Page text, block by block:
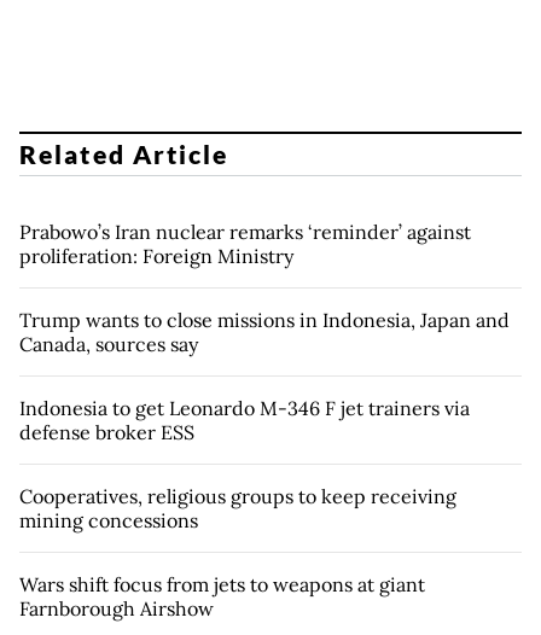
Related Article
Prabowo’s Iran nuclear remarks ‘reminder’ against
proliferation: Foreign Ministry
Trump wants to close missions in Indonesia, Japan and
Canada, sources say
Indonesia to get Leonardo M-346 F jet trainers via
defense broker ESS
Cooperatives, religious groups to keep receiving
mining concessions
Wars shift focus from jets to weapons at giant
Farnborough Airshow